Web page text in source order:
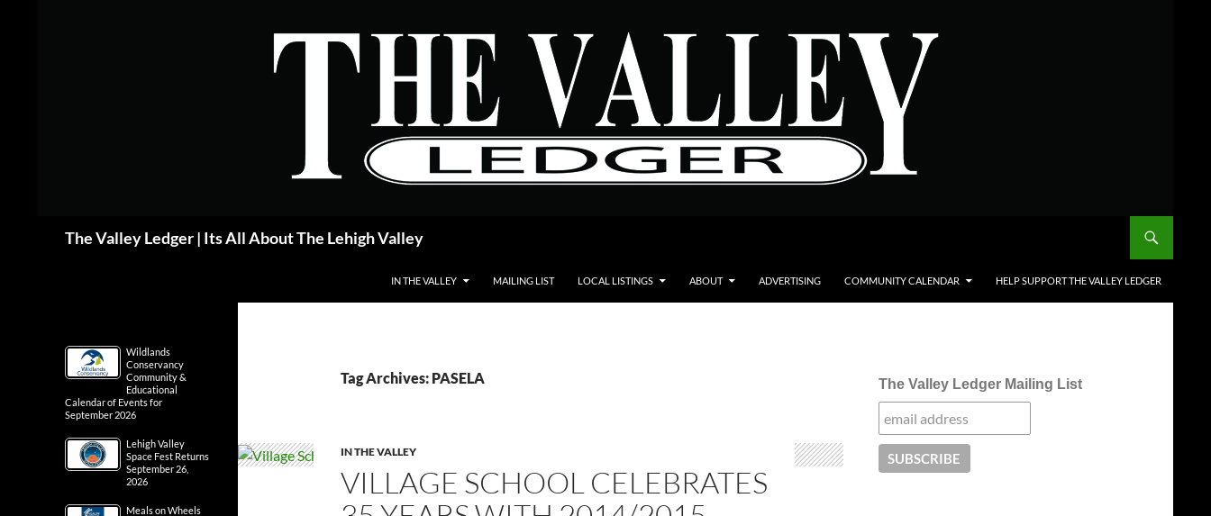
The Valley Ledger | Its All About The Lehigh Valley
IN THE VALLEY MAILING LIST LOCAL LISTINGS ABOUT ADVERTISING COMMUNITY CALENDAR HELP SUPPORT THE VALLEY LEDGER
Tag Archives: PASELA
IN THE VALLEY
VILLAGE SCHOOL CELEBRATES
The Valley Ledger Mailing List
Wildlands
Conservancy
Community &
Educational
Calendar of Events for
September 2026
Lehigh Valley
Space Fest Returns
September 26,
2026
Meals on Wheels